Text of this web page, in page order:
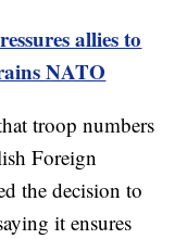
allies to
NATO
troop numbers
Foreign
the decision to
it ensures